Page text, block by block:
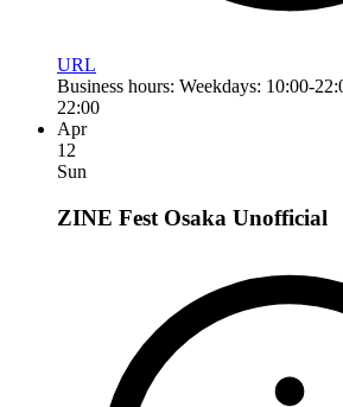
URL
Business hours: Weekdays: 10:00-
22:00
Apr
12
Sun
ZINE Fest Osaka Unofficial